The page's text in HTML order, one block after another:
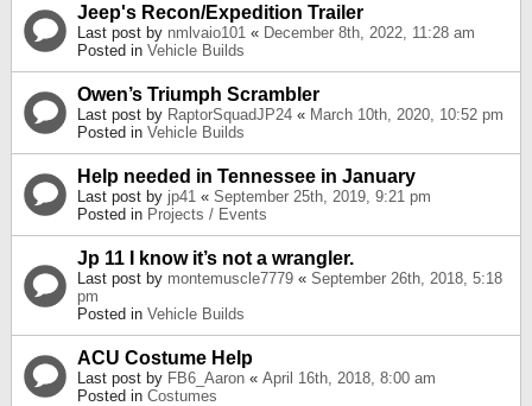
Jeep's Recon/Expedition Trailer
Last post by nmlvaio101 « December 8th, 2022, 11:28 am
Posted in Vehicle Builds
Owen’s Triumph Scrambler
Last post by RaptorSquadJP24 « March 10th, 2020, 10:52 pm
Posted in Vehicle Builds
Help needed in Tennessee in January
Last post by jp41 « September 25th, 2019, 9:21 pm
Posted in Projects / Events
Jp 11 I know it’s not a wrangler.
Last post by montemuscle7779 « September 26th, 2018, 5:18
pm
Posted in Vehicle Builds
ACU Costume Help
Last post by FB6_Aaron « April 16th, 2018, 8:00 am
Posted in Costumes